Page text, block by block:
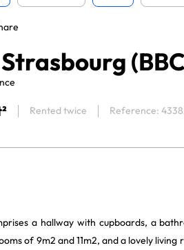
Rented twice Reference:
a hallway with cupboards, a
of 9m2 and 11m2, and a lovely